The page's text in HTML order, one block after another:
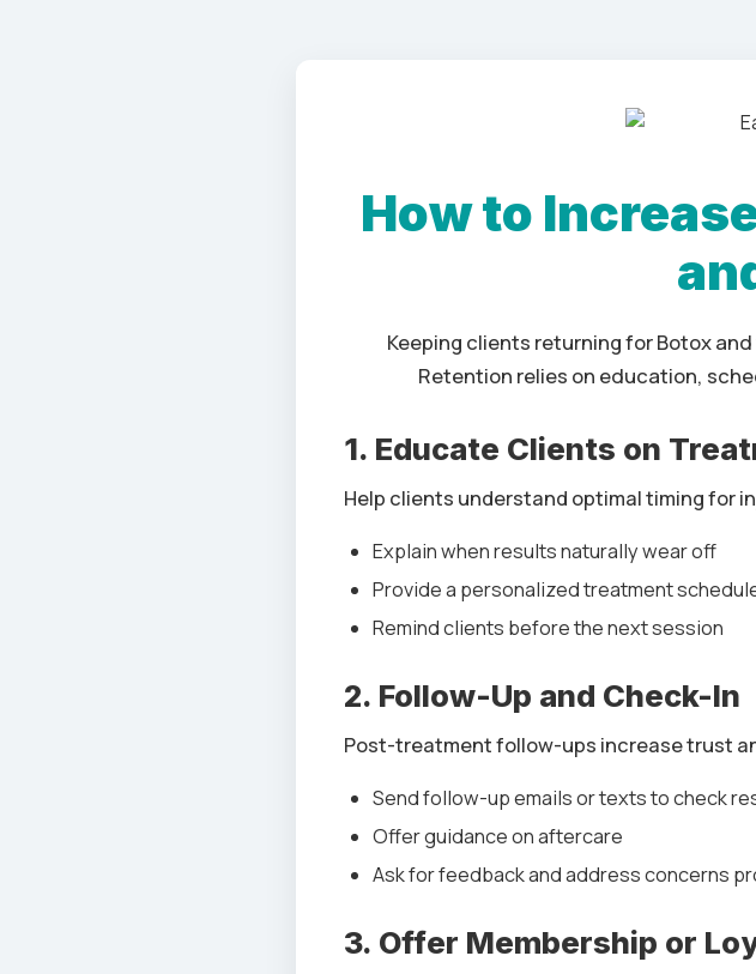
How to
Keeping clients returning for Botox
Retention relies on education,
1. Educate Clients on
Help clients understand optimal timing for
Explain when results naturally wear off
Provide a personalized treatment
Remind clients before the next session
2. Follow-Up and Check-In
Post-treatment follow-ups increase trust
Send follow-up emails or texts to check
Offer guidance on aftercare
Ask for feedback and address concerns
3. Offer Membership or